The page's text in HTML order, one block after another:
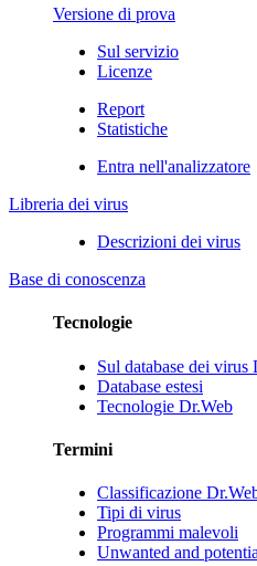
Versione di prova
Sul servizio
Licenze
Report
Statistiche
Entra nell'analizzatore
Libreria dei virus
Descrizioni dei virus
Base di conoscenza
Tecnologie
Sul database dei virus
Database estesi
Tecnologie Dr.Web
Termini
Classificazione
Tipi di virus
Programmi malevoli
Unwanted and